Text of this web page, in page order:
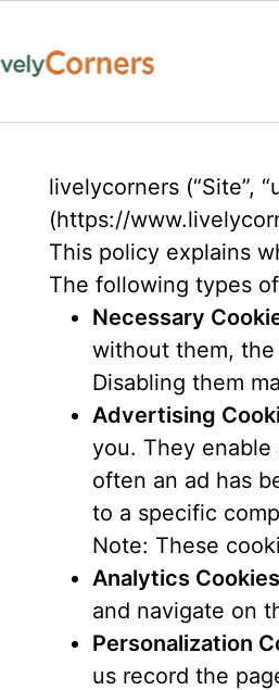
livelycorners (“Site”,
(https://
This policy explains
The following types
Necessary
without them,
Disabling them
Advertising
you. They
often an ad has
to a specific
Note: These
Analytics
and navigate on
Personalization
us record the